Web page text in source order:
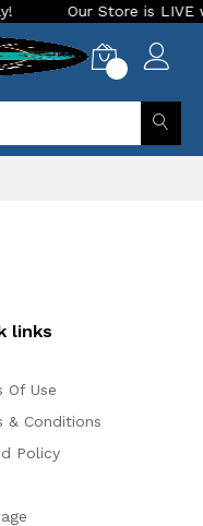
Our Store is LIVE
links
Of Use
& Conditions
Policy